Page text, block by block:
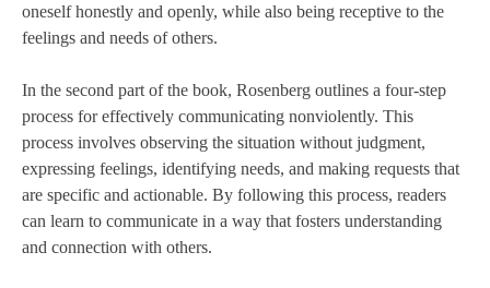
oneself honestly and openly, while also being receptive to the
feelings and needs of others.
In the second part of the book, Rosenberg outlines a four-step
process for effectively communicating nonviolently. This
process involves observing the situation without judgment,
expressing feelings, identifying needs, and making requests that
are specific and actionable. By following this process, readers
can learn to communicate in a way that fosters understanding
and connection with others.